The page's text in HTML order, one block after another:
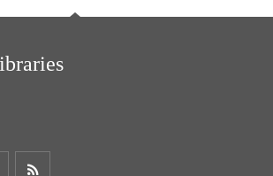
ShareGet